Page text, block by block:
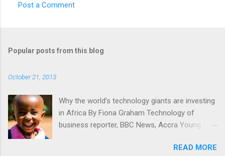
m
t
s
Post a Comment
Popular posts from this blog
October 21, 2013
Why the world’s technology giants are investing
in Africa By Fiona Graham Technology of
business reporter, BBC News, Accra Young
Africa, tech companies say "I don't understand.
READ MORE